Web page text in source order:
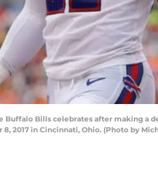
Buffalo Bills celebrates after making
2017 in Cincinnati, Ohio. (Photo by